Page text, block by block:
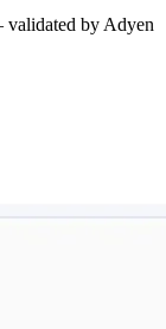
by Adyen